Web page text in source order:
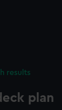
results
plan